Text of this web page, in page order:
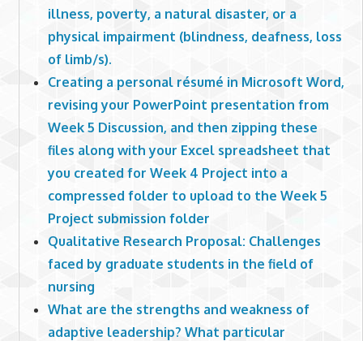
illness, poverty, a natural disaster, or a
physical impairment (blindness, deafness, loss
of limb/s).
Creating a personal résumé in Microsoft Word,
revising your PowerPoint presentation from
Week 5 Discussion, and then zipping these
files along with your Excel spreadsheet that
you created for Week 4 Project into a
compressed folder to upload to the Week 5
Project submission folder
Qualitative Research Proposal: Challenges
faced by graduate students in the field of
nursing
What are the strengths and weakness of
adaptive leadership? What particular